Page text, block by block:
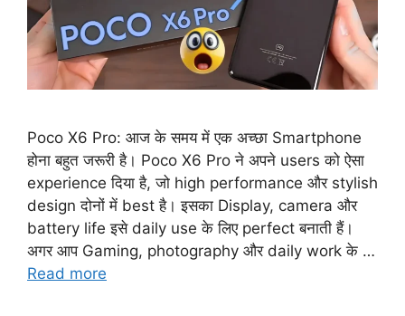
Poco X6 Pro: आज के समय में एक अच्छा Smartphone
होना बहुत जरूरी है। Poco X6 Pro ने अपने users को ऐसा
experience दिया है, जो high performance और stylish
design दोनों में best है। इसका Display, camera और
battery life इसे daily use के लिए perfect बनाती हैं।
अगर आप Gaming, photography और daily work के …
Read more